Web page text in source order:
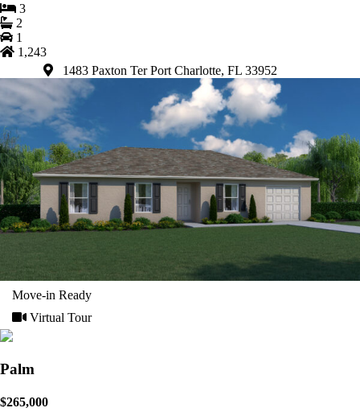
3
2
1
1,243
1483 Paxton Ter Port Charlotte, FL 33952
Move-in Ready
Virtual Tour
Palm
$265,000